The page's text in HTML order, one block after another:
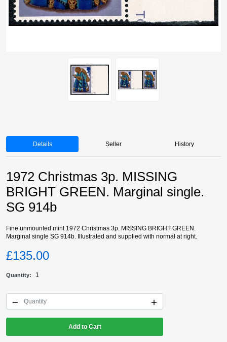
Details Seller History
1972 Christmas 3p. MISSING
BRIGHT GREEN. Marginal single.
SG 914b
Fine unmounted mint 1972 Christmas 3p. MISSING BRIGHT GREEN.
Marginal single SG 914b. Illustrated and supplied with normal at right.
£135.00
Quantity 1
Add to Cart